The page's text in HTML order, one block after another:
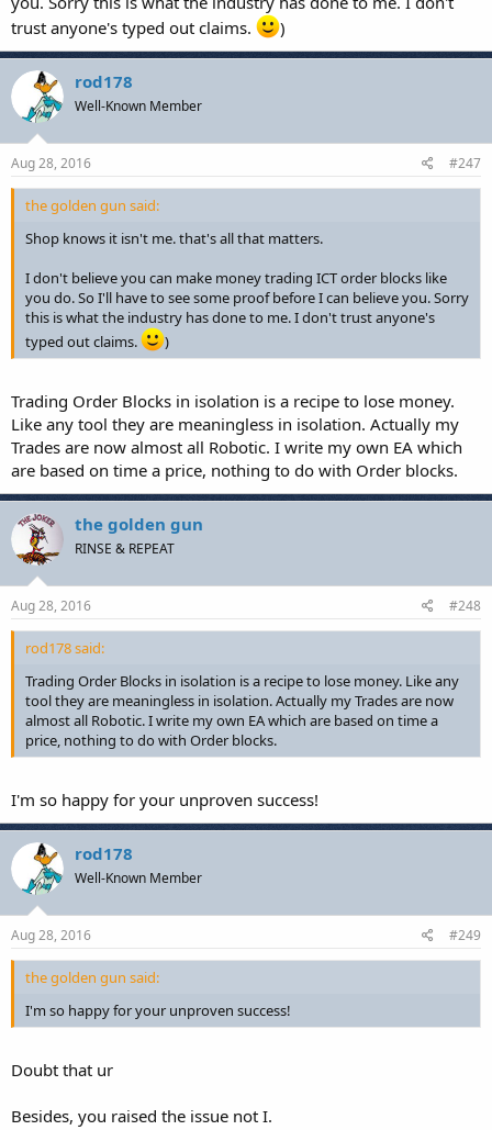
trust anyone's typed out claims.
)
rod178
Well-Known Member
Aug 28, 2016 #247
the golden gun said:
Shop knows it isn't me. that's all that matters.
I don't believe you can make money trading ICT order blocks like
you do. So I'll have to see some proof before I can believe you. Sorry
this is what the industry has done to me. I don't trust anyone's
typed out claims.
)
Trading Order Blocks in isolation is a recipe to lose money.
Like any tool they are meaningless in isolation. Actually my
Trades are now almost all Robotic. I write my own EA which
are based on time a price, nothing to do with Order blocks.
the golden gun
RINSE & REPEAT
Aug 28, 2016 #248
rod178 said:
Trading Order Blocks in isolation is a recipe to lose money. Like any
tool they are meaningless in isolation. Actually my Trades are now
almost all Robotic. I write my own EA which are based on time a
price, nothing to do with Order blocks.
I'm so happy for your unproven success!
rod178
Well-Known Member
Aug 28, 2016 #249
the golden gun said:
I'm so happy for your unproven success!
Doubt that ur
Besides, you raised the issue not I.